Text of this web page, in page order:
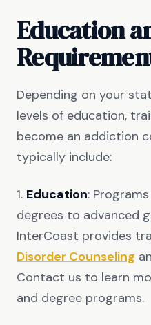
Education
Depending on your
levels of education,
become an addiction
typically include:
1. Education:
degrees to advanced
InterCoast provides
Disorder Counseling
Contact us to learn
and degree programs.